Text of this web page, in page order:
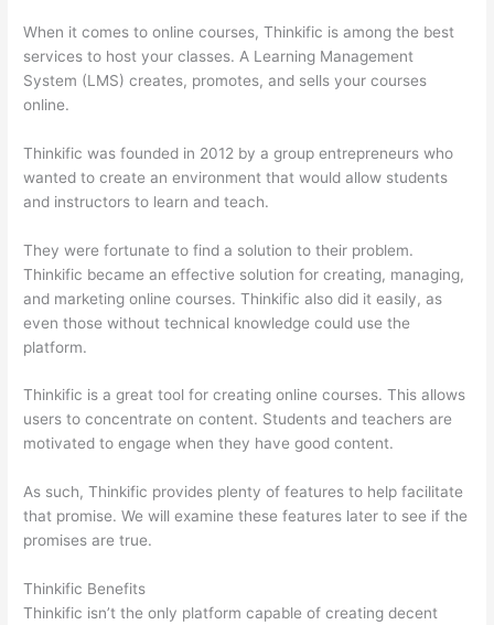
When it comes to online courses, Thinkific is among the best
services to host your classes. A Learning Management
System (LMS) creates, promotes, and sells your courses
online.
Thinkific was founded in 2012 by a group entrepreneurs who
wanted to create an environment that would allow students
and instructors to learn and teach.
They were fortunate to find a solution to their problem.
Thinkific became an effective solution for creating, managing,
and marketing online courses. Thinkific also did it easily, as
even those without technical knowledge could use the
platform.
Thinkific is a great tool for creating online courses. This allows
users to concentrate on content. Students and teachers are
motivated to engage when they have good content.
As such, Thinkific provides plenty of features to help facilitate
that promise. We will examine these features later to see if the
promises are true.
Thinkific Benefits
Thinkific isn’t the only platform capable of creating decent